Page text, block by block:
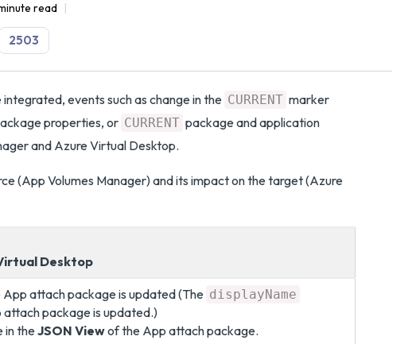
read
2503
events such as change in the CURRENT marker
properties, or CURRENT package and application
and Azure Virtual Desktop.
(App Volumes Manager) and its impact on the target (Azure
Desktop
App attach package is updated (The displayName
package is updated.)
in theJSON Viewof the App attach package.